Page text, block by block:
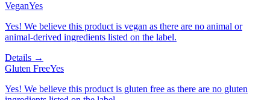
VeganYes
Yes! We believe this product is vegan as there are no animal or
animal-derived ingredients listed on the label.
Details →
Gluten FreeYes
Yes! We believe this product is gluten free as there are no gluten